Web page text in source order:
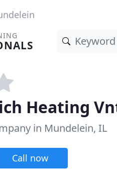
Heating
in Mundelein, IL
Call now